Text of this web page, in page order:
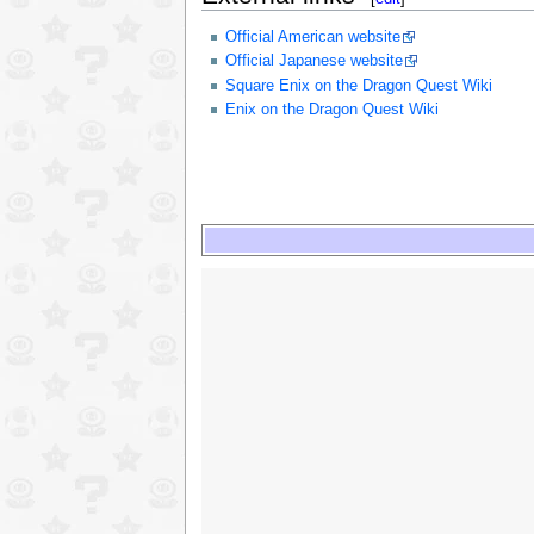
Official American website
Official Japanese website
Square Enix on the Dragon Quest Wiki
Enix on the Dragon Quest Wiki